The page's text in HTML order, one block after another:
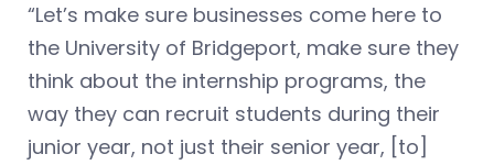
“Let’s make sure businesses come here to
the University of Bridgeport, make sure they
think about the internship programs, the
way they can recruit students during their
junior year, not just their senior year, [to]